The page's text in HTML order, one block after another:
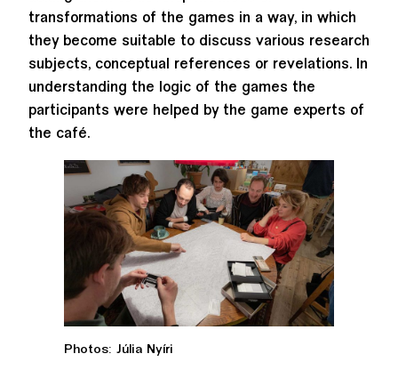
transformations of the games in a way, in which
they become suitable to discuss various research
subjects, conceptual references or revelations. In
understanding the logic of the games the
participants were helped by the game experts of
the café.
Photos: Júlia Nyíri